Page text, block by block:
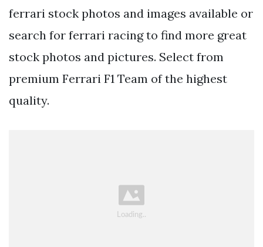
ferrari stock photos and images available or
search for ferrari racing to find more great
stock photos and pictures. Select from
premium Ferrari F1 Team of the highest
quality.